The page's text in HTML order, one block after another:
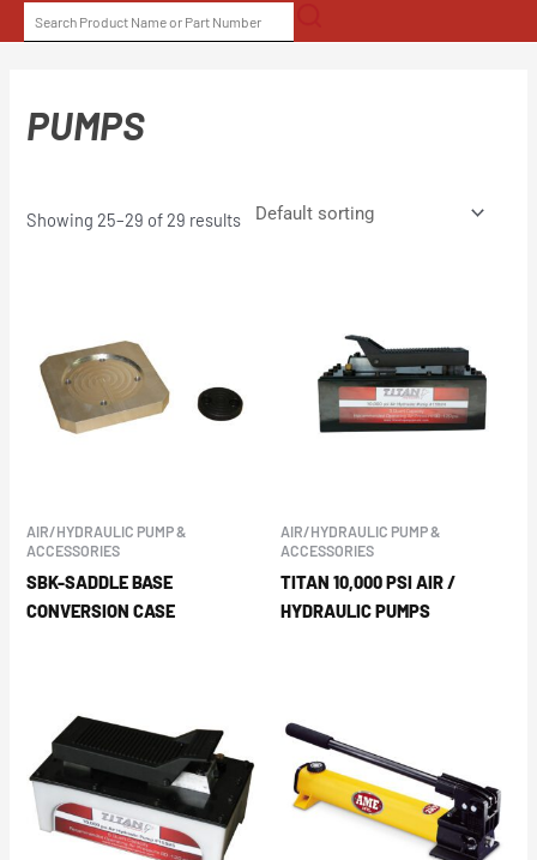
to
SEARCH
FOR:
PUMPS
Showing 25–29 of 29 results
AIR/HYDRAULIC PUMP &
ACCESSORIES
SBK-SADDLE BASE
CONVERSION CASE
AIR/HYDRAULIC PUMP &
ACCESSORIES
TITAN 10,000 PSI AIR /
HYDRAULIC PUMPS